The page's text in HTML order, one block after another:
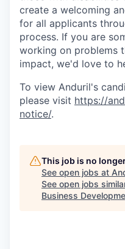
create a welcoming
for all applicants
process. If you are
working on problems
impact, we'd love to
To view Anduril's
please visit https://
notice/.
This job is no
See open jobs at
See open jobs
Business